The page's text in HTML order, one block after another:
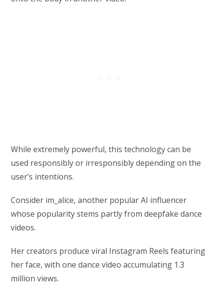
While extremely powerful, this technology can be
used responsibly or irresponsibly depending on the
user’s intentions.
Consider im_alice, another popular AI influencer
whose popularity stems partly from deepfake dance
videos.
Her creators produce viral Instagram Reels featuring
her face, with one dance video accumulating 1.3
million views.